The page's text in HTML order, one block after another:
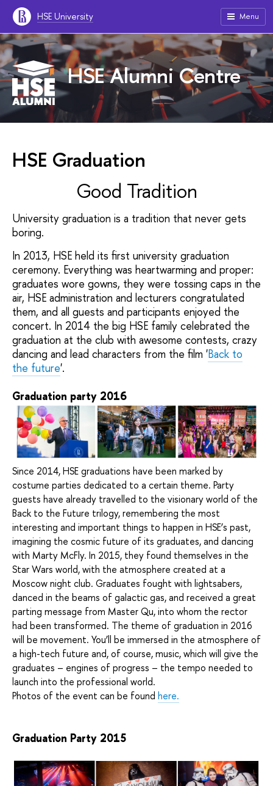
HSE University Menu
HSE Alumni Centre
HSE Graduation
Good Tradition
University graduation is a tradition that never gets
boring.
In 2013, HSE held its first university graduation
ceremony. Everything was heartwarming and proper:
graduates wore gowns, they were tossing caps in the
air, HSE administration and lecturers congratulated
them, and all guests and participants enjoyed the
concert. In 2014 the big HSE family celebrated the
graduation at the club with awesome contests, crazy
dancing and lead characters from the film 'Back to
the future'.
Graduation party 2016
Since 2014, HSE graduations have been marked by
costume parties dedicated to a certain theme. Party
guests have already travelled to the visionary world of the
Back to the Future trilogy, remembering the most
interesting and important things to happen in HSE’s past,
imagining the cosmic future of its graduates, and dancing
with Marty McFly. In 2015, they found themselves in the
Star Wars world, with the atmosphere created at a
Moscow night club. Graduates fought with lightsabers,
danced in the beams of galactic gas, and received a great
parting message from Master Qu, into whom the rector
had been transformed. The theme of graduation in 2016
will be movement. You’ll be immersed in the atmosphere of
a high-tech future and, of course, music, which will give the
graduates – engines of progress – the tempo needed to
launch into the professional world.
Photos of the event can be found here.
Graduation Party 2015